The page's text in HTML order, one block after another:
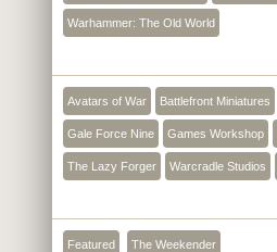
Warhammer: The Old World
Avatars of War Battlefront Miniatures
Gale Force Nine Games Workshop
The Lazy Forger Warcradle Studios
Featured The Weekender